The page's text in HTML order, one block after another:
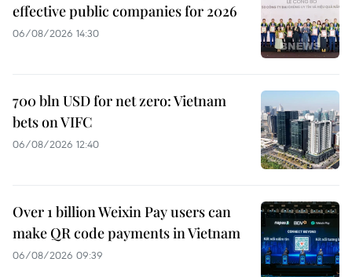
effective public companies for 2026
06/08/2026 14:30
700 bln USD for net zero: Vietnam
bets on VIFC
06/08/2026 12:40
Over 1 billion Weixin Pay users can
make QR code payments in Vietnam
06/08/2026 09:39